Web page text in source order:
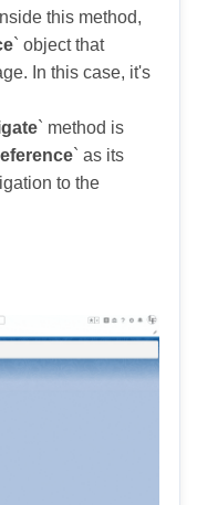
this method,
` object that
In this case, it's
` method is
` as its
to the